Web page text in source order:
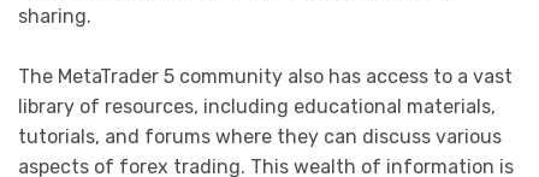
sharing.
The MetaTrader 5 community also has access to a vast
library of resources, including educational materials,
tutorials, and forums where they can discuss various
aspects of forex trading. This wealth of information is